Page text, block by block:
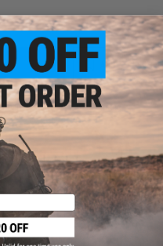
ADD TO
Request a price match.